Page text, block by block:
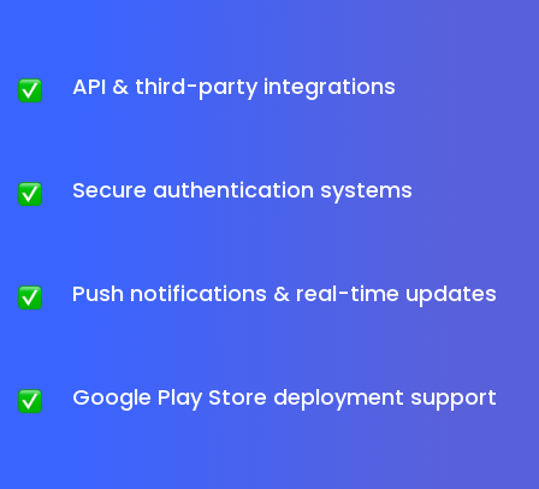
API & third-party integrations
Secure authentication systems
Push notifications & real-time updates
Google Play Store deployment support